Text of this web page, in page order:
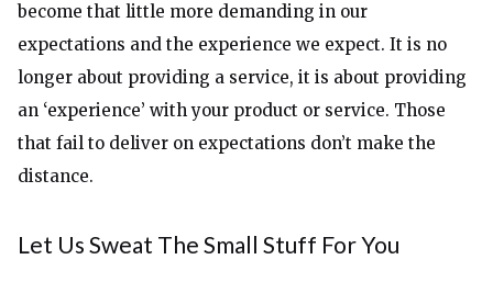
become that little more demanding in our
expectations and the experience we expect. It is no
longer about providing a service, it is about providing
an ‘experience’ with your product or service. Those
that fail to deliver on expectations don’t make the
distance.
Let Us Sweat The Small Stuff For You